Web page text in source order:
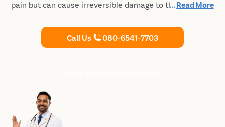
pain but can cause irreversible damage to the shoulder
diagnosis and undergo suitable treatment for shoulder
pain and rotator cuff repair in Ghaziabad.
...Read More
Call Us 080-6541-7703